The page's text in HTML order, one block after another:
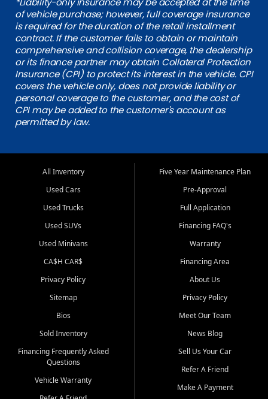
of vehicle purchase; however, full coverage insurance
is required for the duration of the retail installment
contract. If the customer fails to obtain or maintain
comprehensive and collision coverage, the dealership
or its finance partner may obtain Collateral Protection
Insurance (CPI) to protect its interest in the vehicle. CPI
covers the vehicle only, does not provide liability or
personal coverage to the customer, and the cost of
CPI may be added to the customer's account as
permitted by law.
All Inventory
Used Cars
Used Trucks
Used SUVs
Used Minivans
CA$H CAR$
Privacy Policy
Sitemap
Bios
Sold Inventory
Financing Frequently Asked
Questions
Vehicle Warranty
Five Year Maintenance Plan
Pre-Approval
Full Application
Financing FAQ's
Warranty
Financing Area
About Us
Privacy Policy
Meet Our Team
News Blog
Sell Us Your Car
Refer A Friend
Make A Payment